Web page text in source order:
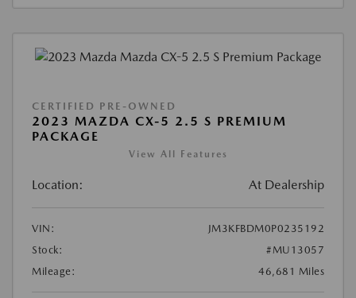
CERTIFIED PRE-OWNED
2023 MAZDA CX-5 2.5 S PREMIUM
PACKAGE
View All Features
Location: At Dealership
VIN:
JM3KFBDM0P0235192
Stock:
#MU13057
Mileage:
46,681 Miles